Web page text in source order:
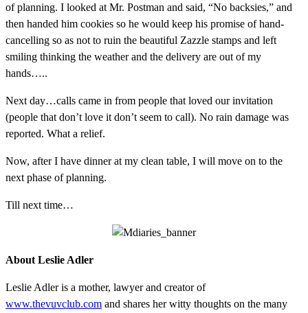
of planning. I looked at Mr. Postman and said, “No backsies,” and
then handed him cookies so he would keep his promise of hand-
cancelling so as not to ruin the beautiful Zazzle stamps and left
smiling thinking the weather and the delivery are out of my
hands…..
Next day…calls came in from people that loved our invitation
(people that don’t love it don’t seem to call). No rain damage was
reported. What a relief.
Now, after I have dinner at my clean table, I will move on to the
next phase of planning.
Till next time…
About Leslie Adler
Leslie Adler is a mother, lawyer and creator of
www.thevuvclub.com and shares her witty thoughts on the many